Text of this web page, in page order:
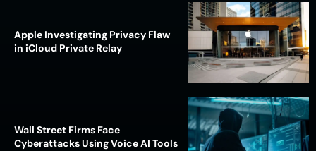
Apple Investigating Privacy Flaw
in iCloud Private Relay
Wall Street Firms Face
Cyberattacks Using Voice AI Tools